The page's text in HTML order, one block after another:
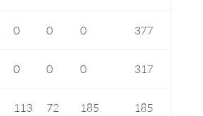
0 0 0 377
0 0 0 317
113 72 185 185